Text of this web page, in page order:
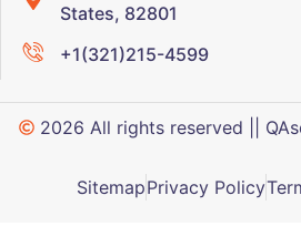
States, 82801
+1(321)215-4599
2026 All rights reserved ||
SitemapPrivacy Policy